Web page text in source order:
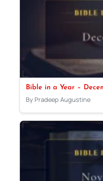
Bible in a Year –
By Pradeep Augustine